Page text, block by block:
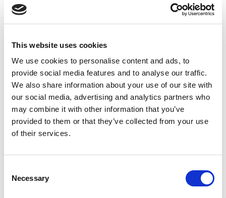
This website uses cookies
We use cookies to personalise content and ads, to
provide social media features and to analyse our traffic.
We also share information about your use of our site with
our social media, advertising and analytics partners who
may combine it with other information that you’ve
provided to them or that they’ve collected from your use
of their services.
Selection
Necessary
Stock Code: